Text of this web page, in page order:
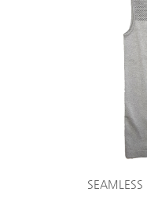
SEAMLESS